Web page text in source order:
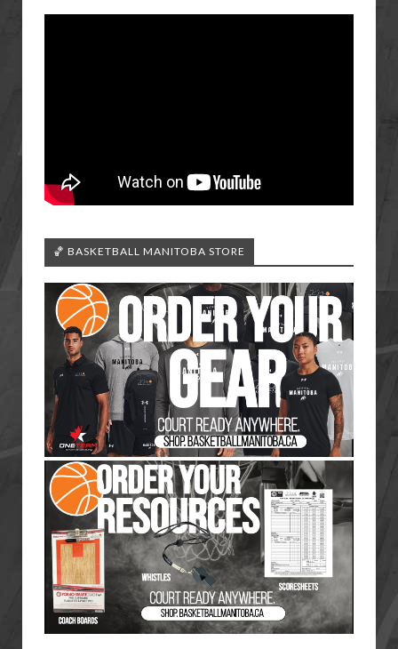
🏀 BASKETBALL MANITOBA STORE